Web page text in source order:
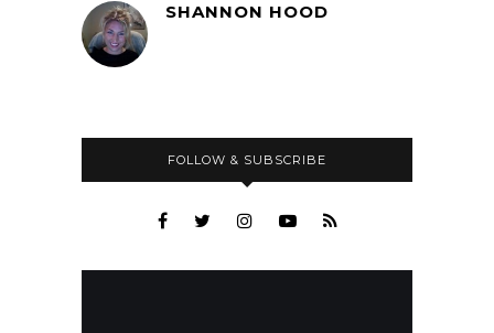
SHANNON HOOD
FOLLOW & SUBSCRIBE